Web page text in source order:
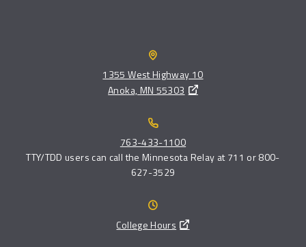
1355 West Highway 10
Anoka, MN 55303
763-433-1100
TTY/TDD users can call the Minnesota Relay at 711 or 800-
627-3529
College Hours